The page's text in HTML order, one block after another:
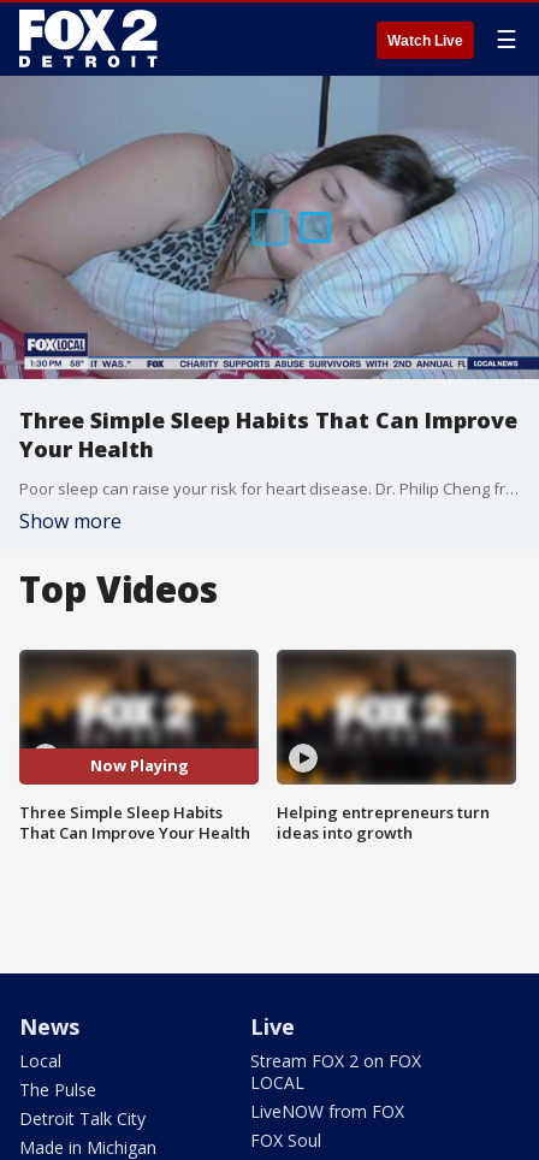
Watch Live ☰
Three Simple Sleep Habits That Can Improve
Your Health
Poor sleep can raise your risk for heart disease. Dr. Philip Cheng from Henry Ford Health shares three tips to improve your sleep and protect your health and your heart?just in time for the Healthy Heart Project on April 26. Learn how to get free heart health screenings from Henry Ford Health at fox2detroit.com/community
Show more
Top Videos
Now Playing
Three Simple Sleep Habits
That Can Improve Your Health
Helping entrepreneurs turn
ideas into growth
News
Local
The Pulse
Detroit Talk City
Made in Michigan
Live
Stream FOX 2 on FOX
LOCAL
LiveNOW from FOX
FOX Soul